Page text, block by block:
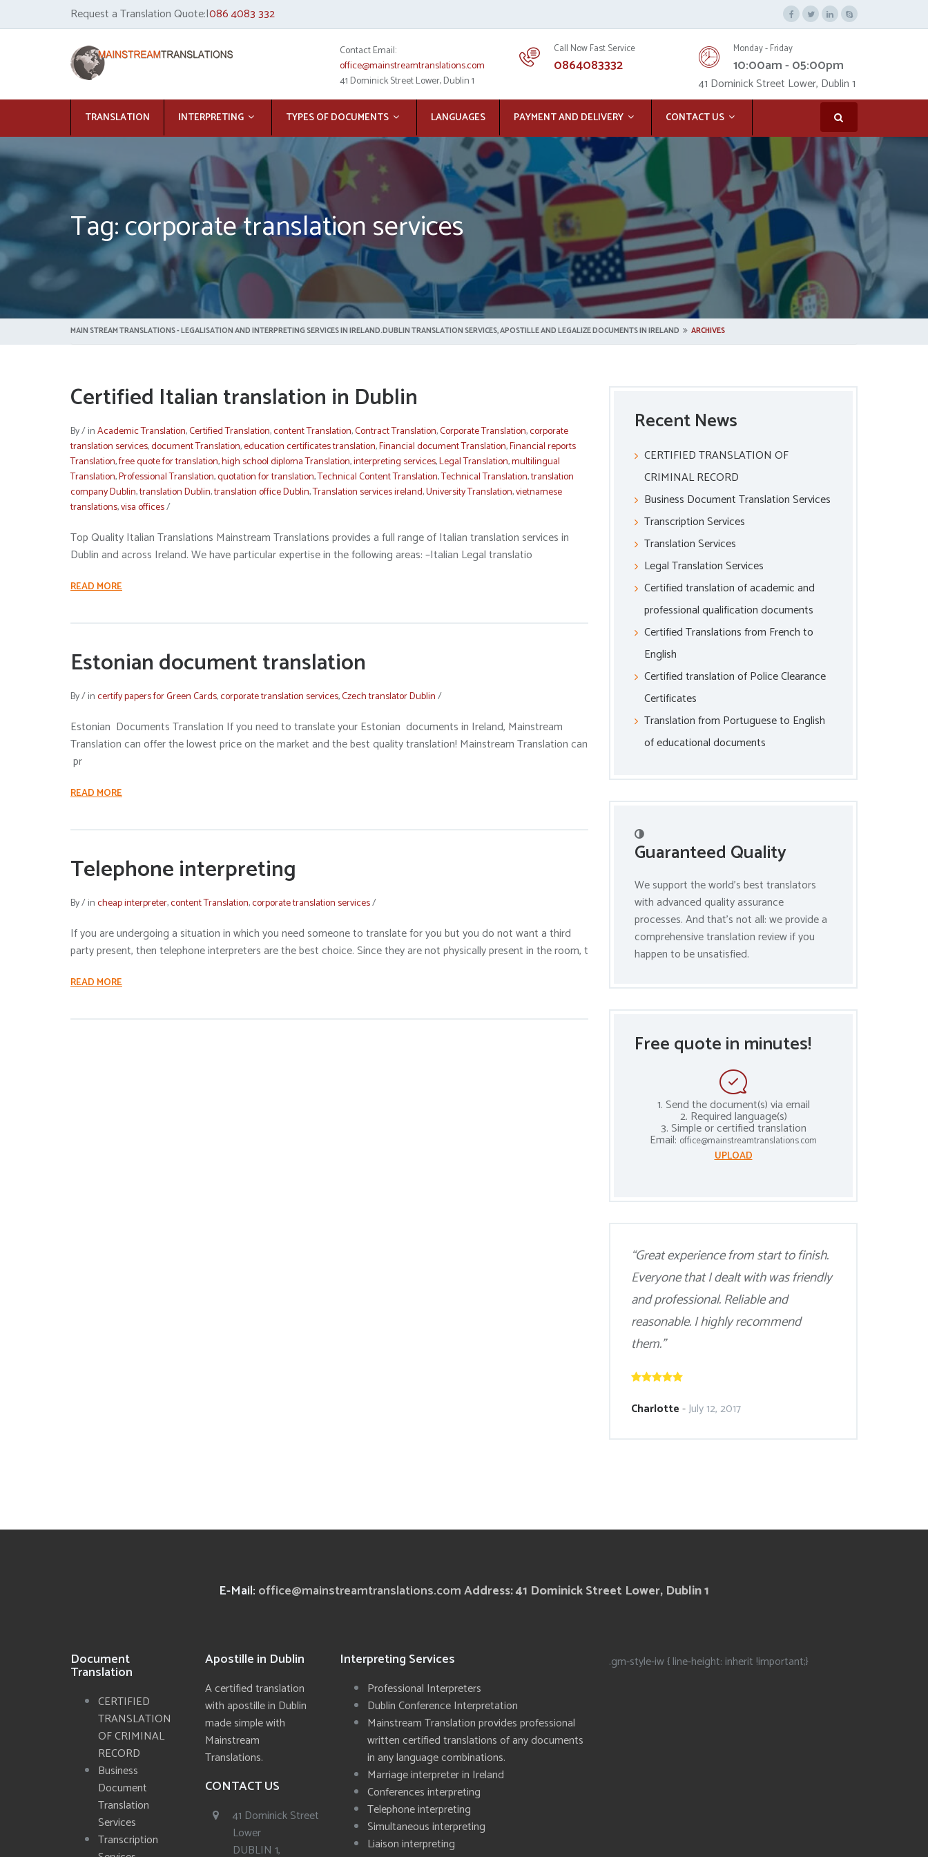
Request a Translation Quote:|086 4083 332
Contact Email:
office@mainstreamtranslations.com
41 Dominick Street Lower, Dublin 1
Call Now Fast Service
0864083332
Monday - Friday
10:00am - 05:00pm
41 Dominick Street Lower, Dublin 1
TRANSLATION INTERPRETING TYPES OF DOCUMENTS LANGUAGES PAYMENT AND DELIVERY CONTACT US
Tag: corporate translation services
MAIN STREAM TRANSLATIONS - LEGALISATION AND INTERPRETING SERVICES IN IRELAND.DUBLIN TRANSLATION SERVICES, APOSTILLE AND LEGALIZE DOCUMENTS IN IRELAND ARCHIVES
Certified Italian translation in Dublin
By/inAcademic Translation,Certified Translation,content Translation,Contract Translation,Corporate Translation,corporate
translation services,document Translation,education certificates translation,Financial document Translation,Financial reports
Translation,free quote for translation,high school diploma Translation,interpreting services,Legal Translation,multilingual
Translation,Professional Translation,quotation for translation,Technical Content Translation,Technical Translation,translation
company Dublin,translation Dublin,translation office Dublin,Translation services ireland,University Translation,vietnamese
translations,visa offices/
Top Quality Italian Translations Mainstream Translations provides a full range of Italian translation services in
Dublin and across Ireland. We have particular expertise in the following areas: –Italian Legal translatio
READ MORE
Estonian document translation
By/incertify papers for Green Cards,corporate translation services,Czech translator Dublin/
Estonian Documents Translation If you need to translate your Estonian documents in Ireland, Mainstream
Translation can offer the lowest price on the market and the best quality translation! Mainstream Translation can
pr
READ MORE
Telephone interpreting
By/incheap interpreter,content Translation,corporate translation services/
If you are undergoing a situation in which you need someone to translate for you but you do not want a third
party present, then telephone interpreters are the best choice. Since they are not physically present in the room, t
READ MORE
Recent News
CERTIFIED TRANSLATION OF
CRIMINAL RECORD
Business Document Translation Services
Transcription Services
Translation Services
Legal Translation Services
Certified translation of academic and
professional qualification documents
Certified Translations from French to
English
Certified translation of Police Clearance
Certificates
Translation from Portuguese to English
of educational documents
Guaranteed Quality
We support the world’s best translators
with advanced quality assurance
processes. And that’s not all: we provide a
comprehensive translation review if you
happen to be unsatisfied.
Free quote in minutes!
1. Send the document(s) via email
2. Required language(s)
3. Simple or certified translation
Email: office@mainstreamtranslations.com
UPLOAD
“Great experience from start to finish.
Everyone that I dealt with was friendly
and professional. Reliable and
reasonable. I highly recommend
them.”
Charlotte-July 12, 2017
E-Mail: office@mainstreamtranslations.comAddress: 41 Dominick Street Lower, Dublin 1
Document
Translation
CERTIFIED
TRANSLATION
OF CRIMINAL
RECORD
Business
Document
Translation
Services
Transcription
Apostille in Dublin
A certified translation
with apostille in Dublin
made simple with
Mainstream
Translations.
CONTACT US
41 Dominick Street
Lower
DUBLIN 1,
Interpreting Services
Professional Interpreters
Dublin Conference Interpretation
Mainstream Translation provides professional
written certified translations of any documents
in any language combinations.
Marriage interpreter in Ireland
Conferences interpreting
Telephone interpreting
Simultaneous interpreting
Liaison interpreting
.gm-style-iw { line-height: inherit !important;}